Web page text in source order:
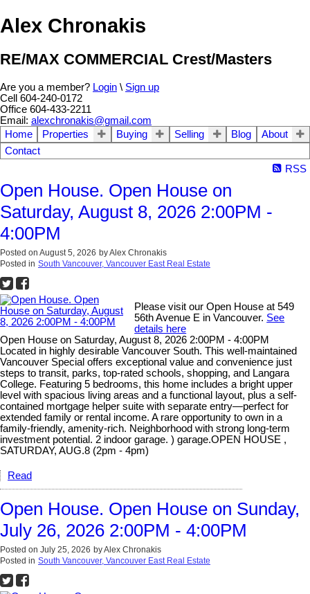
Alex Chronakis
RE/MAX COMMERCIAL Crest/Masters
Are you a member? Login \ Sign up
Cell 604-240-0172
Office 604-433-2211
Email: alexchronakis@gmail.com
Home
Properties Buying Selling Blog
About
Contact
RSS
Open House. Open House on
Saturday, August 8, 2026 2:00PM -
4:00PM
Posted on August 5, 2026 byAlex Chronakis
Posted in South Vancouver, Vancouver East Real Estate
Please visit our Open House at 549
56th Avenue E in Vancouver. See
details here
Open House on Saturday, August 8, 2026 2:00PM - 4:00PM
Located in highly desirable Vancouver South. This well-maintained
Vancouver Special offers exceptional value and convenience just
steps to transit, parks, top-rated schools, shopping, and Langara
College. Featuring 5 bedrooms, this home includes a bright upper
level with spacious living areas and a functional layout, plus a self-
contained mortgage helper suite with separate entry—perfect for
extended family or rental income. A rare opportunity to own in a
family-friendly, amenity-rich. Neighborhood with strong long-term
investment potential. 2 indoor garage. ) garage.OPEN HOUSE ,
SATURDAY, AUG.8 (2pm - 4pm)
Read
Open House. Open House on Sunday,
July 26, 2026 2:00PM - 4:00PM
Posted on July 25, 2026 byAlex Chronakis
Posted in South Vancouver, Vancouver East Real Estate